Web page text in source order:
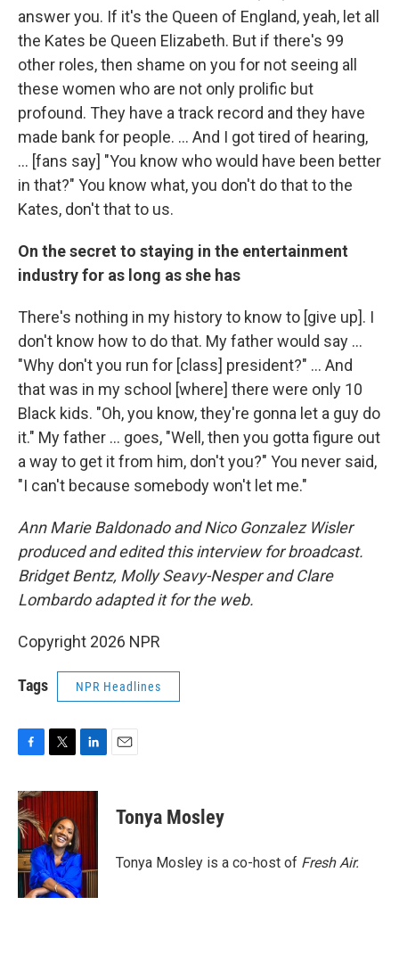
answer you. If it's the Queen of England, yeah, let all
the Kates be Queen Elizabeth. But if there's 99
other roles, then shame on you for not seeing all
these women who are not only prolific but
profound. They have a track record and they have
made bank for people. ... And I got tired of hearing,
... [fans say] "You know who would have been better
in that?" You know what, you don't do that to the
Kates, don't that to us.
On the secret to staying in the entertainment
industry for as long as she has
There's nothing in my history to know to [give up]. I
don't know how to do that. My father would say …
"Why don't you run for [class] president?" … And
that was in my school [where] there were only 10
Black kids. "Oh, you know, they're gonna let a guy do
it." My father … goes, "Well, then you gotta figure out
a way to get it from him, don't you?" You never said,
"I can't because somebody won't let me."
Ann Marie Baldonado and Nico Gonzalez Wisler
produced and edited this interview for broadcast.
Bridget Bentz, Molly Seavy-Nesper and Clare
Lombardo adapted it for the web.
Copyright 2026 NPR
Tags NPR Headlines
c
e
b
o
o
k
i
t
e
r
n
d
I
n
Tonya Mosley
Tonya Mosley is a co-host of Fresh Air.